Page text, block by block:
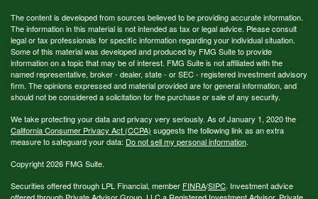
The content is developed from sources believed to be providing accurate information.
The information in this material is not intended as tax or legal advice. Please consult
legal or tax professionals for specific information regarding your individual situation.
Some of this material was developed and produced by FMG Suite to provide
information on a topic that may be of interest. FMG Suite is not affiliated with the
named representative, broker - dealer, state - or SEC - registered investment advisory
firm. The opinions expressed and material provided are for general information, and
should not be considered a solicitation for the purchase or sale of any security.
We take protecting your data and privacy very seriously. As of January 1, 2020 the
California Consumer Privacy Act (CCPA) suggests the following link as an extra
measure to safeguard your data: Do not sell my personal information.
Copyright 2026 FMG Suite.
Securities offered through LPL Financial, member FINRA/SIPC. Investment advice